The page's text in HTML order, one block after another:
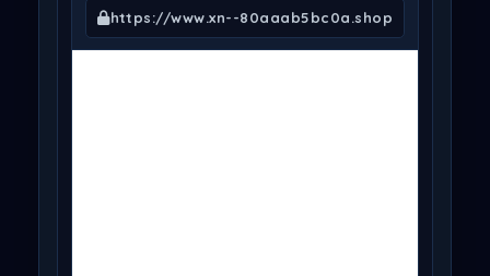
https://www.xn--80aaab5bc0a.shop